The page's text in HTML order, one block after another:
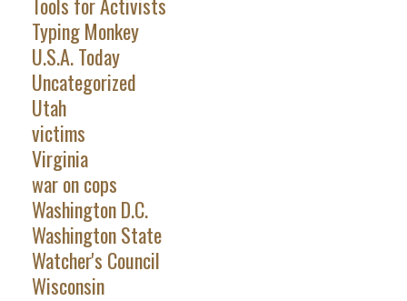
Typing Monkey
U.S.A. Today
Uncategorized
Utah
victims
Virginia
war on cops
Washington D.C.
Washington State
Watcher's Council
Wisconsin